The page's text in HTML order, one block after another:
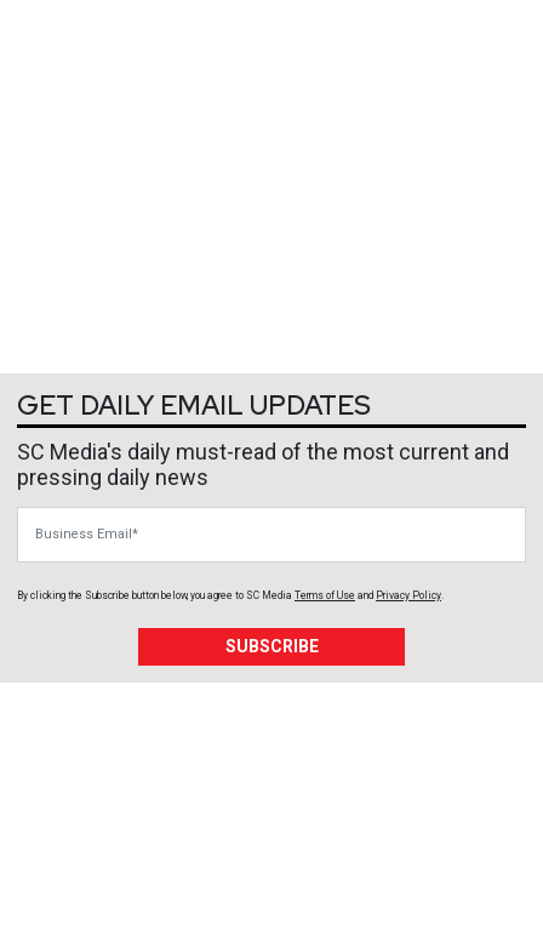
GET DAILY EMAIL UPDATES
SC Media's daily must-read of the most current and
pressing daily news
By clicking the Subscribe button below, you agree to SC Media Terms of Use and Privacy Policy
SUBSCRIBE